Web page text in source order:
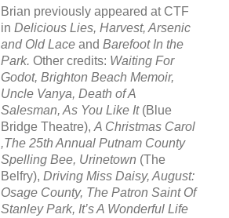
Brian previously appeared at CTF
in Delicious Lies, Harvest, Arsenic
and Old Lace and Barefoot In the
Park. Other credits: Waiting For
Godot, Brighton Beach Memoir,
Uncle Vanya, Death of A
Salesman, As You Like It(Blue
Bridge Theatre), A Christmas Carol
,The 25th Annual Putnam County
Spelling Bee, Urinetown (The
Belfry), Driving Miss Daisy, August:
Osage County, The Patron Saint Of
Stanley Park, It’s A Wonderful Life